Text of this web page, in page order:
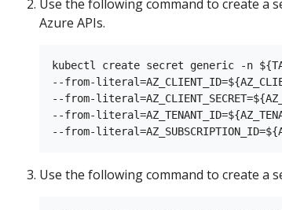
Use the following command to create a
Azure APIs.
kubectl create secret generic -n
--from-
--from-
--from-
Use the following command to create a